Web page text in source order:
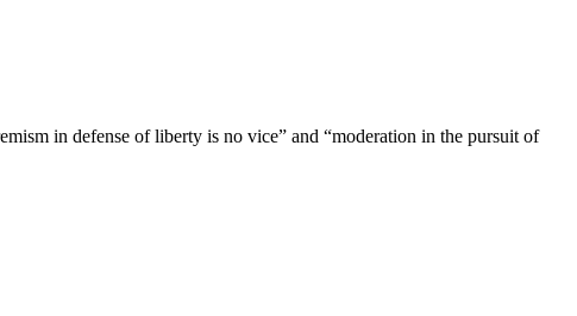
in defense of liberty is no vice” and “moderation in the pursuit of